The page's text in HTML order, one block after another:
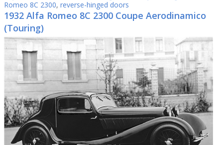
Romeo 8C 2300, reverse-hinged doors
1932 Alfa Romeo 8C 2300 Coupe Aerodinamico
(Touring)